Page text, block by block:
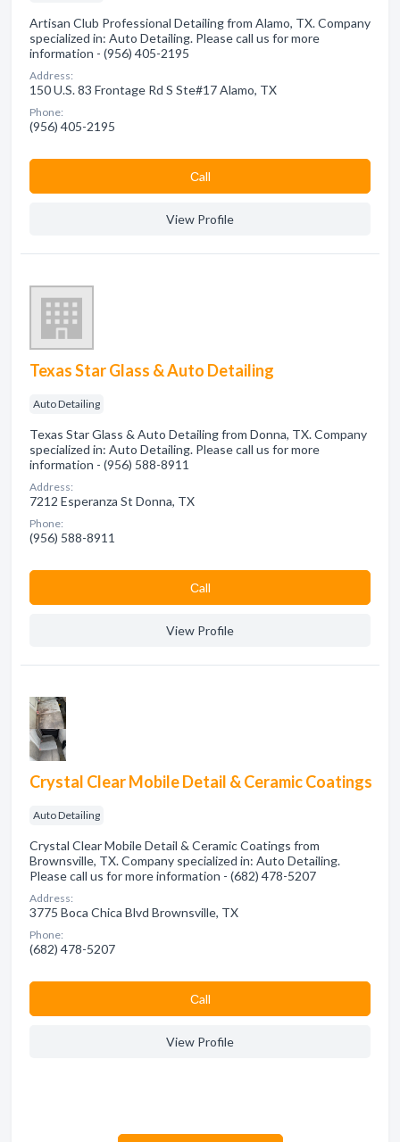
Artisan Club Professional Detailing from Alamo, TX. Company
specialized in: Auto Detailing. Please call us for more
information - (956) 405-2195
Address:
150 U.S. 83 Frontage Rd S Ste#17 Alamo, TX
Phone:
(956) 405-2195
Сall
View Profile
Texas Star Glass & Auto Detailing
Auto Detailing
Texas Star Glass & Auto Detailing from Donna, TX. Company
specialized in: Auto Detailing. Please call us for more
information - (956) 588-8911
Address:
7212 Esperanza St Donna, TX
Phone:
(956) 588-8911
Сall
View Profile
Crystal Clear Mobile Detail & Ceramic Coatings
Auto Detailing
Crystal Clear Mobile Detail & Ceramic Coatings from
Brownsville, TX. Company specialized in: Auto Detailing.
Please call us for more information - (682) 478-5207
Address:
3775 Boca Chica Blvd Brownsville, TX
Phone:
(682) 478-5207
Сall
View Profile